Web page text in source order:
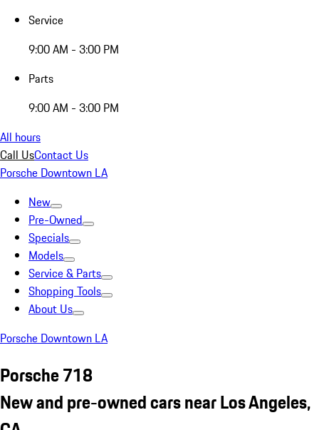
Service
9:00 AM - 3:00 PM
Parts
9:00 AM - 3:00 PM
All hours
Call UsContact Us
Porsche Downtown LA
New
Pre-Owned
Specials
Models
Service & Parts
Shopping Tools
About Us
Porsche Downtown LA
Porsche 718
New and pre-owned cars near Los Angeles,